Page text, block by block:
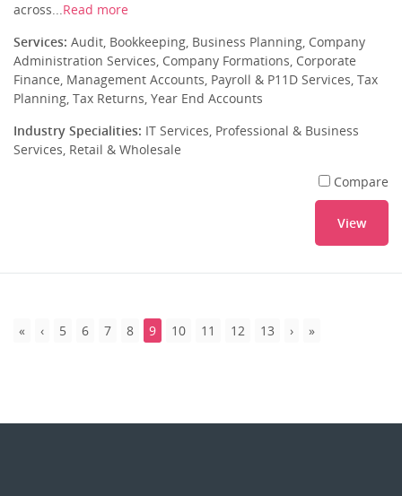
across...Read more
Services: Audit, Bookkeeping, Business Planning, Company
Administration Services, Company Formations, Corporate
Finance, Management Accounts, Payroll & P11D Services, Tax
Planning, Tax Returns, Year End Accounts
Industry Specialities: IT Services, Professional & Business
Services, Retail & Wholesale
Compare
View
5 6 7 8 9 10 11 12 13